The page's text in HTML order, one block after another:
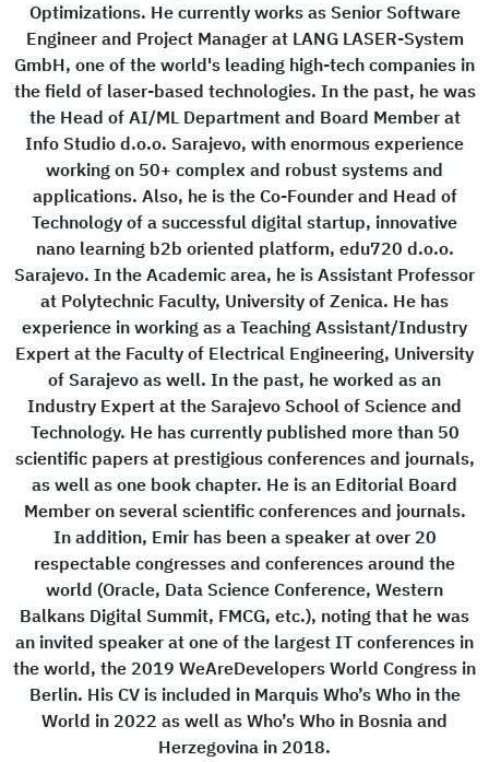
Optimizations. He currently works as Senior Software
Engineer and Project Manager at LANG LASER-System
GmbH, one of the world's leading high-tech companies in
the field of laser-based technologies. In the past, he was
the Head of AI/ML Department and Board Member at
Info Studio d.o.o. Sarajevo, with enormous experience
working on 50+ complex and robust systems and
applications. Also, he is the Co-Founder and Head of
Technology of a successful digital startup, innovative
nano learning b2b oriented platform, edu720 d.o.o.
Sarajevo. In the Academic area, he is Assistant Professor
at Polytechnic Faculty, University of Zenica. He has
experience in working as a Teaching Assistant/Industry
Expert at the Faculty of Electrical Engineering, University
of Sarajevo as well. In the past, he worked as an
Industry Expert at the Sarajevo School of Science and
Technology. He has currently published more than 50
scientific papers at prestigious conferences and journals,
as well as one book chapter. He is an Editorial Board
Member on several scientific conferences and journals.
In addition, Emir has been a speaker at over 20
respectable congresses and conferences around the
world (Oracle, Data Science Conference, Western
Balkans Digital Summit, FMCG, etc.), noting that he was
an invited speaker at one of the largest IT conferences in
the world, the 2019 WeAreDevelopers World Congress in
Berlin. His CV is included in Marquis Who’s Who in the
World in 2022 as well as Who’s Who in Bosnia and
Herzegovina in 2018.